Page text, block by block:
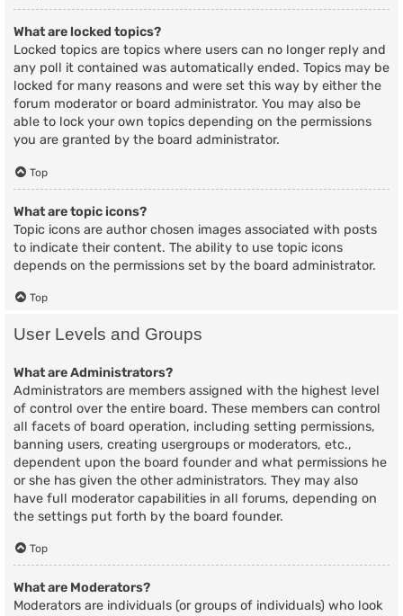
What are locked topics?
Locked topics are topics where users can no longer reply and
any poll it contained was automatically ended. Topics may be
locked for many reasons and were set this way by either the
forum moderator or board administrator. You may also be
able to lock your own topics depending on the permissions
you are granted by the board administrator.
Top
What are topic icons?
Topic icons are author chosen images associated with posts
to indicate their content. The ability to use topic icons
depends on the permissions set by the board administrator.
Top
User Levels and Groups
What are Administrators?
Administrators are members assigned with the highest level
of control over the entire board. These members can control
all facets of board operation, including setting permissions,
banning users, creating usergroups or moderators, etc.,
dependent upon the board founder and what permissions he
or she has given the other administrators. They may also
have full moderator capabilities in all forums, depending on
the settings put forth by the board founder.
Top
What are Moderators?
Moderators are individuals (or groups of individuals) who look